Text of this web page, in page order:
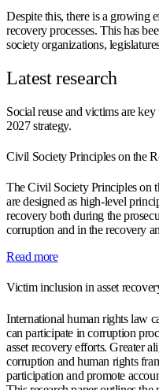
Despite this, there is a growing
recovery processes. This has
society organizations,
Latest research
Social reuse and victims are
2027 strategy.
Civil Society Principles on the
The Civil Society Principles on
are designed as high-level
recovery both during the
corruption and in the recovery
Read more
Victim inclusion in asset
International human rights law
can participate in corruption
asset recovery efforts. Greater
corruption and human rights
participation and promote